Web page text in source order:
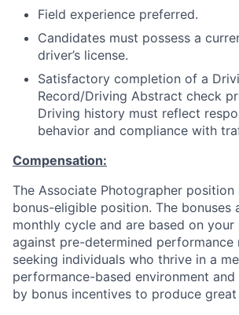
Field experience preferred.
Candidates must possess a
driver’s license.
Satisfactory completion of a
Record/Driving Abstract check
Driving history must reflect
behavior and compliance with
Compensation:
The Associate Photographer position
bonus-eligible position. The bonuses
monthly cycle and are based on
against pre-determined performance
seeking individuals who thrive in a
performance-based environment
by bonus incentives to produce great